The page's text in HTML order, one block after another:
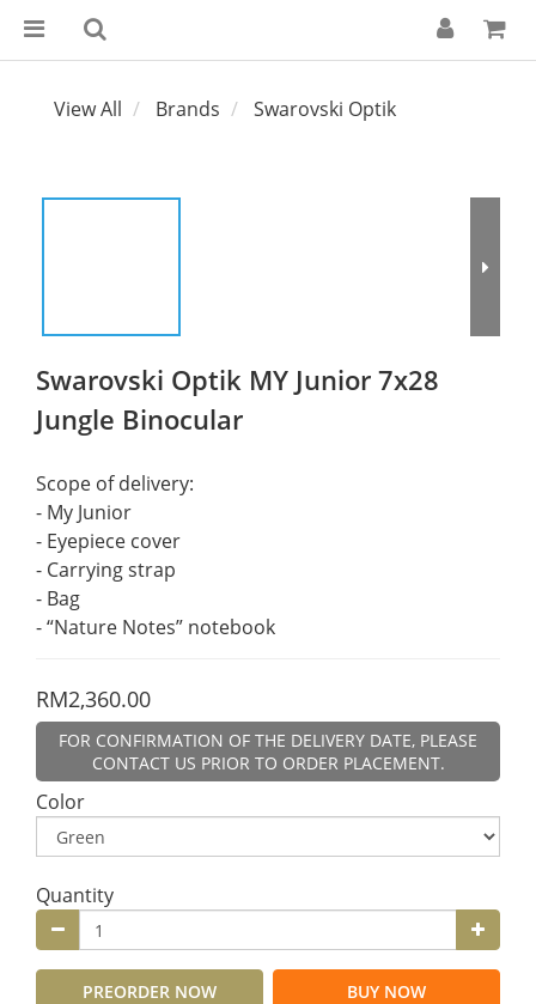
View All Brands Swarovski Optik
Swarovski Optik MY Junior 7x28
Jungle Binocular
Scope of delivery:
- My Junior
- Eyepiece cover
- Carrying strap
- Bag
- “Nature Notes” notebook
RM2,360.00
FOR CONFIRMATION OF THE DELIVERY DATE, PLEASE
CONTACT US PRIOR TO ORDER PLACEMENT.
Color
Quantity
PREORDER NOW BUY NOW